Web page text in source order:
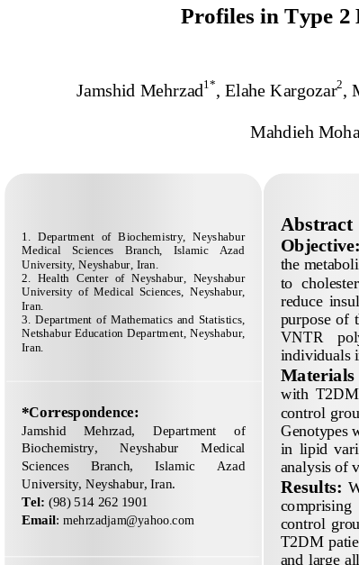
Profiles in Type 2
Jamshid Mehrzad1*, Elahe Kargozar2,
Mahdieh
1.  Department  of  Biochemistry,  Neyshabur
Medical    Sciences    Branch,    Islamic    Azad
University, Neyshabur, Iran.
2.  Health  Center  of  Neyshabur,  Neyshabur
University  of  Medical  Sciences,  Neyshabur,
Iran.
3.  Department  of  Mathematics  and  Statistics,
Netshabur Education Department, Neyshabur,
Iran.
*Correspondence:
Jamshid Mehrzad Department
of
Biochemistry,
Neyshabur
Medical
Sciences
Branch, Islamic
Azad
University, Neyshabur, Iran.
Tel: (98) 514 262 1901
Email: mehrzadjam@yahoo.com
Abstract
Objective:
the
to
reduce
purpose  of
VNTR
individuals
Materials
with  T2DM
control
Genotypes
in  lipid
analysis of
Results:
comprising
control
T2DM
and large